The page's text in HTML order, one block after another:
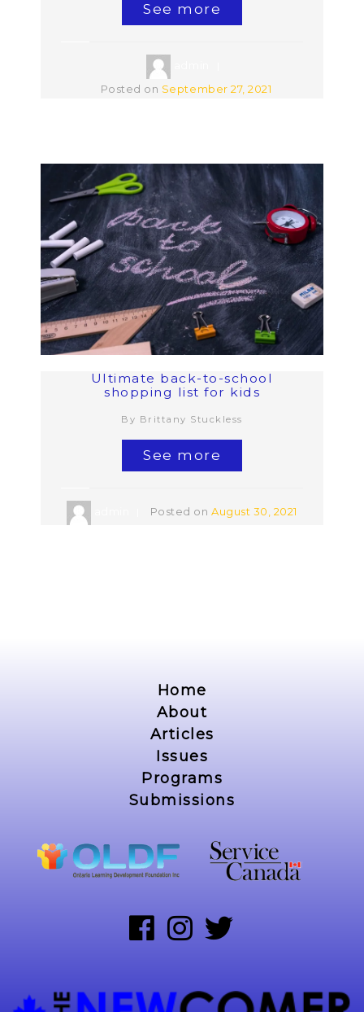
See more
Posted on September 27, 2021
Ultimate back-to-school
shopping list for kids
By Brittany Stuckless
See more
Posted onAugust 30, 2021
Home
About
Articles
Issues
Programs
Submissions